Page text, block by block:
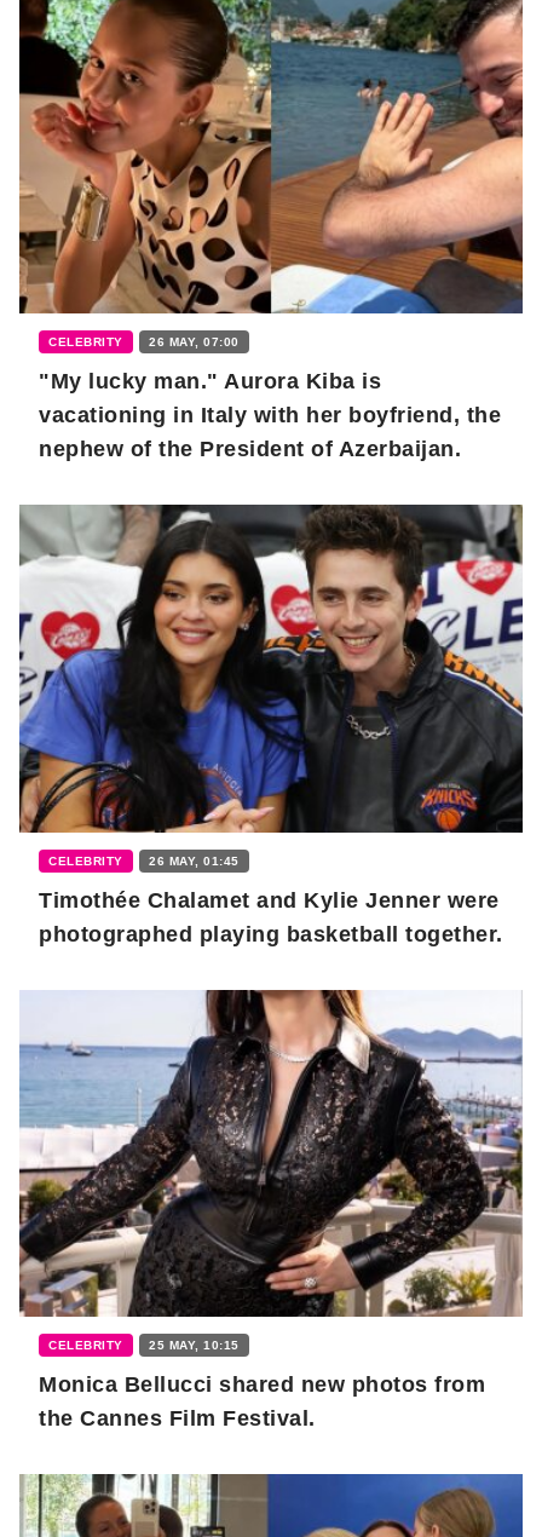
CELEBRITY 26 MAY, 07:00
"My lucky man." Aurora Kiba is
vacationing in Italy with her boyfriend, the
nephew of the President of Azerbaijan.
CELEBRITY 26 MAY, 01:45
Timothée Chalamet and Kylie Jenner were
photographed playing basketball together.
CELEBRITY 25 MAY, 10:15
Monica Bellucci shared new photos from
the Cannes Film Festival.